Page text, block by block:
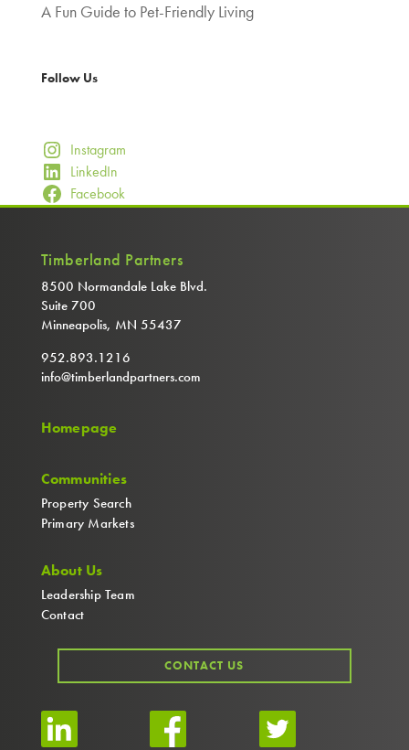
A Fun Guide to Pet-Friendly Living
Follow Us
Instagram
LinkedIn
Facebook
Timberland Partners
8500 Normandale Lake Blvd.
Suite 700
Minneapolis, MN 55437
952.893.1216
info@timberlandpartners.com
Homepage
Communities
Property Search
Primary Markets
About Us
Leadership Team
Contact
CONTACT US